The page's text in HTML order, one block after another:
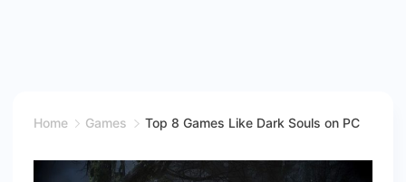
Home Games Top 8 Games Like Dark Souls on PC